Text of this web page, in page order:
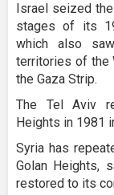
Israel seized
stages of its
which also
territories of the
the Gaza Strip.
The Tel Aviv
Heights in 1981
Syria has
Golan Heights,
restored to its